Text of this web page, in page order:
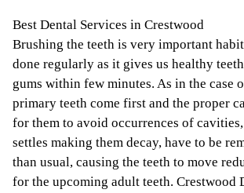
Best Dental Services in Crestwood
Brushing the teeth is very important
done regularly as it gives us healthy
gums within few minutes. As in the case
primary teeth come first and the proper
for them to avoid occurrences of
settles making them decay, have to be
than usual, causing the teeth to move
for the upcoming adult teeth. Crestwood